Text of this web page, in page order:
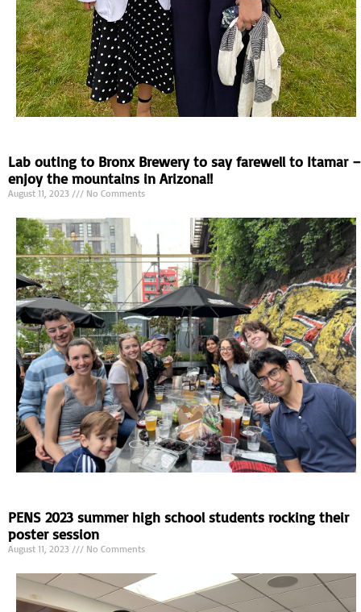
Lab outing to Bronx Brewery to say farewell to Itamar –
enjoy the mountains in Arizona!!
August 11, 2023 No Comments
PENS 2023 summer high school students rocking their
poster session
August 11, 2023 No Comments